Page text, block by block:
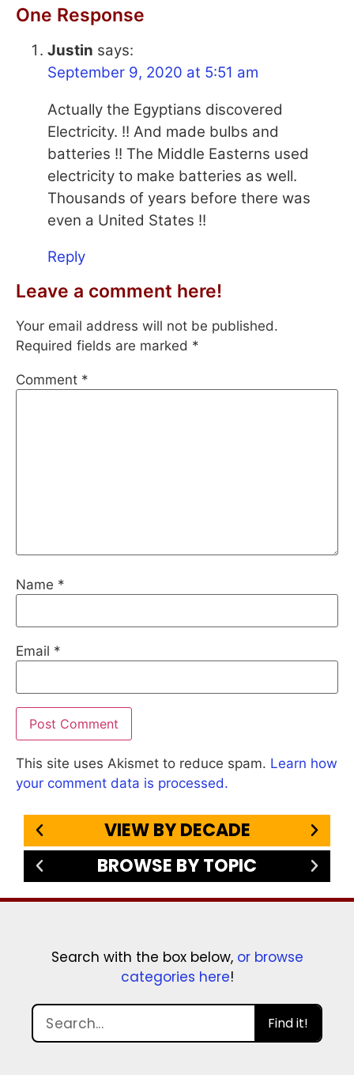
One Response
Justin says:
September 9, 2020 at 5:51 am
Actually the Egyptians discovered
Electricity. !! And made bulbs and
batteries !! The Middle Easterns used
electricity to make batteries as well.
Thousands of years before there was
even a United States !!
Reply
Leave a comment here!
Your email address will not be published.
Required fields are marked *
Comment *
Name *
Email *
This site uses Akismet to reduce spam. Learn how
your comment data is processed.
VIEW BY DECADE
BROWSE BY TOPIC
Search with the box below, or browse
categories here!
Find it!